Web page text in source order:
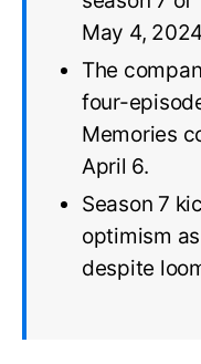
May 4,
The
four-
Memories
April 6.
Season 7
optimism
despite